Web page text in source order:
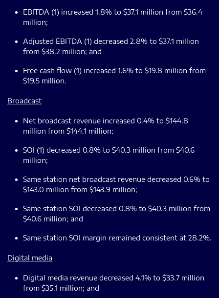
EBITDA (1) increased 1.8% to $37.1 million from $36.4
million;
Adjusted EBITDA (1) decreased 2.8% to $37.1 million
from $38.2 million; and
Free cash flow (1) increased 1.6% to $19.8 million from
$19.5 million.
Broadcast
Net broadcast revenue increased 0.4% to $144.8
million from $144.1 million;
SOI (1) decreased 0.8% to $40.3 million from $40.6
million;
Same station net broadcast revenue decreased 0.6% to
$143.0 million from $143.9 million;
Same station SOI decreased 0.8% to $40.3 million from
$40.6 million; and
Same station SOI margin remained consistent at 28.2%.
Digital media
Digital media revenue decreased 4.1% to $33.7 million
from $35.1 million; and